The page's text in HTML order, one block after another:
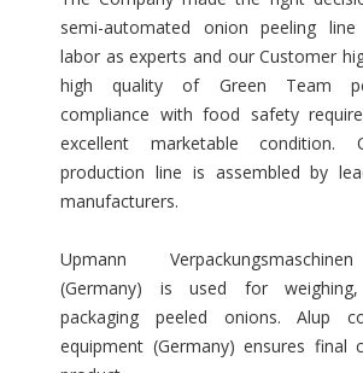
semi-automated onion peeling
labor as experts and our Customer
high quality of Green Team
compliance with food safety
excellent marketable condition.
production line is assembled by
manufacturers.
Upmann
(Germany) is used for
packaging peeled onions. Alup
equipment (Germany) ensures final